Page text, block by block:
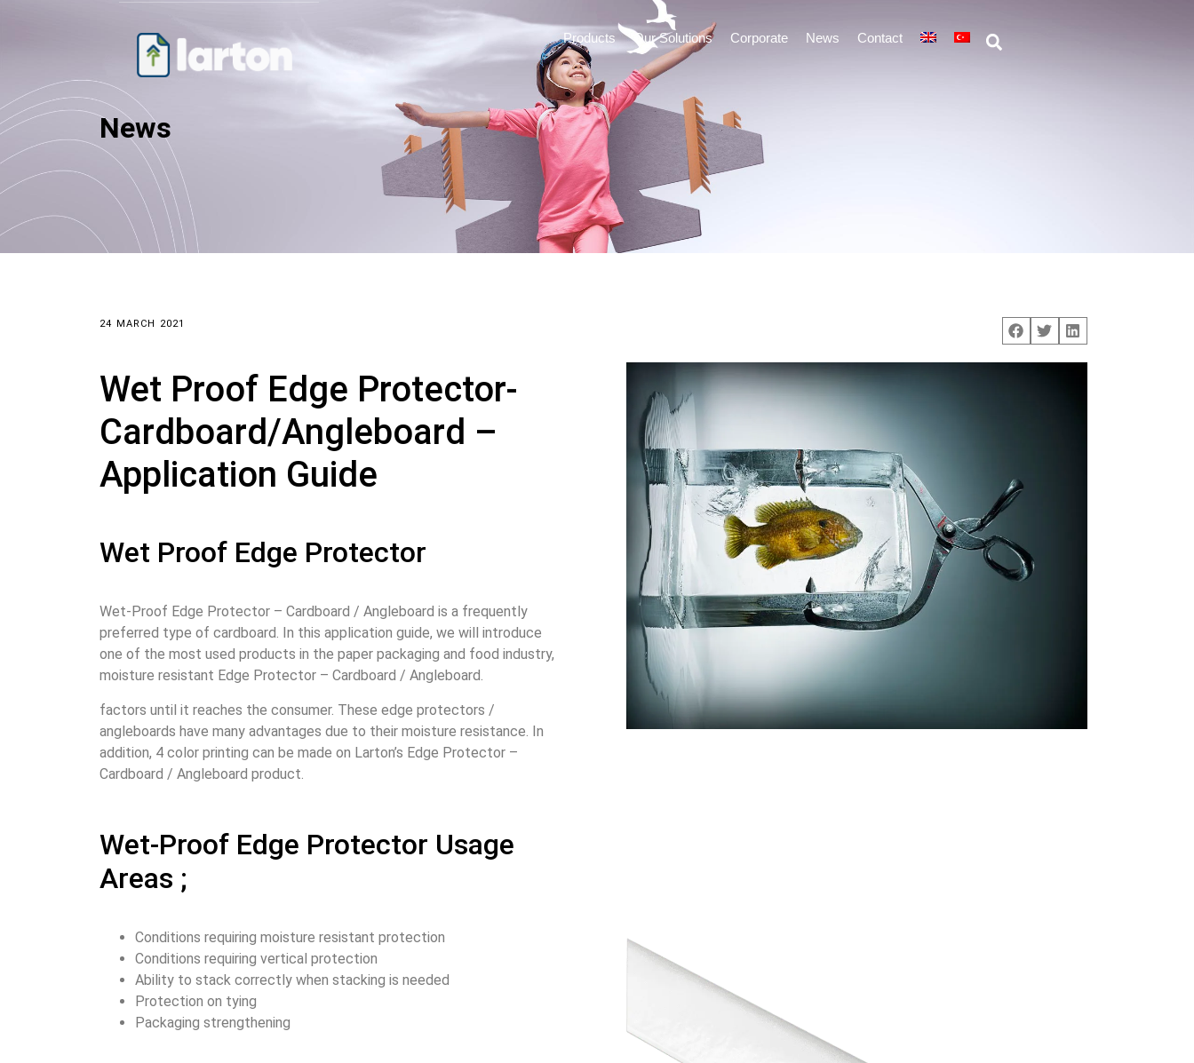
Products Our Solutions Corporate News Contact
News
24 MARCH 2021
Wet Proof Edge Protector-
Cardboard/Angleboard –
Application Guide
Wet Proof Edge Protector
Wet-Proof Edge Protector – Cardboard / Angleboard is a frequently
preferred type of cardboard. In this application guide, we will introduce
one of the most used products in the paper packaging and food industry,
moisture resistant Edge Protector – Cardboard / Angleboard.
factors until it reaches the consumer. These edge protectors /
angleboards have many advantages due to their moisture resistance. In
addition, 4 color printing can be made on Larton’s Edge Protector –
Cardboard / Angleboard product.
Wet-Proof Edge Protector Usage
Areas ;
Conditions requiring moisture resistant protection
Conditions requiring vertical protection
Ability to stack correctly when stacking is needed
Protection on tying
Packaging strengthening